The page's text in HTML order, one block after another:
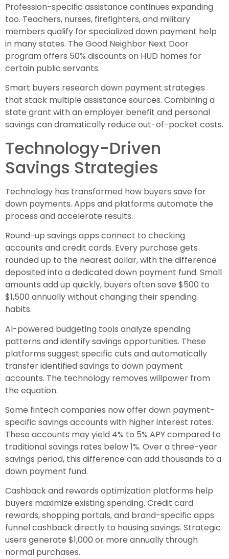
Profession-specific assistance continues expanding
too. Teachers, nurses, firefighters, and military
members qualify for specialized down payment help
in many states. The Good Neighbor Next Door
program offers 50% discounts on HUD homes for
certain public servants.
Smart buyers research down payment strategies
that stack multiple assistance sources. Combining a
state grant with an employer benefit and personal
savings can dramatically reduce out-of-pocket costs.
Technology-Driven
Savings Strategies
Technology has transformed how buyers save for
down payments. Apps and platforms automate the
process and accelerate results.
Round-up savings apps connect to checking
accounts and credit cards. Every purchase gets
rounded up to the nearest dollar, with the difference
deposited into a dedicated down payment fund. Small
amounts add up quickly, buyers often save $500 to
$1,500 annually without changing their spending
habits.
AI-powered budgeting tools analyze spending
patterns and identify savings opportunities. These
platforms suggest specific cuts and automatically
transfer identified savings to down payment
accounts. The technology removes willpower from
the equation.
Some fintech companies now offer down payment-
specific savings accounts with higher interest rates.
These accounts may yield 4% to 5% APY compared to
traditional savings rates below 1%. Over a three-year
savings period, this difference can add thousands to a
down payment fund.
Cashback and rewards optimization platforms help
buyers maximize existing spending. Credit card
rewards, shopping portals, and brand-specific apps
funnel cashback directly to housing savings. Strategic
users generate $1,000 or more annually through
normal purchases.